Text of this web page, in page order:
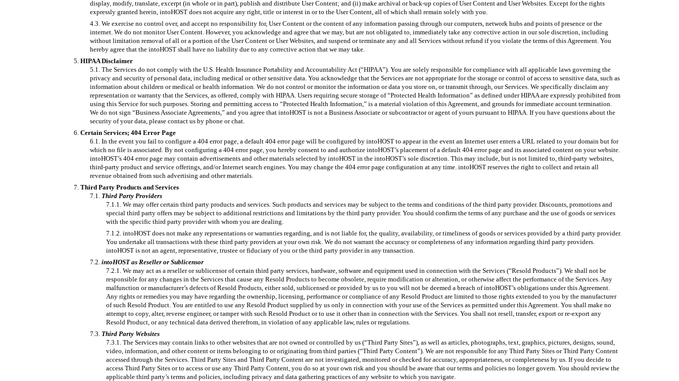
display, modify, translate, excerpt (in whole or in part), publish and distribute User Content; and (ii) make archival or back-up copies of User Content and User Websites. Except for the rights
expressly granted herein, intoHOST does not acquire any right, title or interest in or to the User Content, all of which shall remain solely with you.
We exercise no control over, and accept no responsibility for, User Content or the content of any information passing through our computers, network hubs and points of presence or the
internet. We do not monitor User Content. However, you acknowledge and agree that we may, but are not obligated to, immediately take any corrective action in our sole discretion, including
without limitation removal of all or a portion of the User Content or User Websites, and suspend or terminate any and all Services without refund if you violate the terms of this Agreement. You
hereby agree that the intoHOST shall have no liability due to any corrective action that we may take.
HIPAA Disclaimer
The Services do not comply with the U.S. Health Insurance Portability and Accountability Act (“HIPAA”). You are solely responsible for compliance with all applicable laws governing the
privacy and security of personal data, including medical or other sensitive data. You acknowledge that the Services are not appropriate for the storage or control of access to sensitive data, such as
information about children or medical or health information. We do not control or monitor the information or data you store on, or transmit through, our Services. We specifically disclaim any
representation or warranty that the Services, as offered, comply with HIPAA. Users requiring secure storage of “Protected Health Information” as defined under HIPAA are expressly prohibited from
using this Service for such purposes. Storing and permitting access to “Protected Health Information,” is a material violation of this Agreement, and grounds for immediate account termination.
We do not sign “Business Associate Agreements,” and you agree that intoHOST is not a Business Associate or subcontractor or agent of yours pursuant to HIPAA. If you have questions about the
security of your data, please contact us by phone or chat.
Certain Services; 404 Error Page
In the event you fail to configure a 404 error page, a default 404 error page will be configured by intoHOST to appear in the event an Internet user enters a URL related to your domain but for
which no file is associated. By not configuring a 404 error page, you hereby consent to and authorize intoHOST’s placement of a default 404 error page and its associated content on your website.
intoHOST’s 404 error page may contain advertisements and other materials selected by intoHOST in the intoHOST’s sole discretion. This may include, but is not limited to, third-party websites,
third-party product and service offerings, and/or Internet search engines. You may change the 404 error page configuration at any time. intoHOST reserves the right to collect and retain all
revenue obtained from such advertising and other materials.
Third Party Products and Services
Third Party Providers
We may offer certain third party products and services. Such products and services may be subject to the terms and conditions of the third party provider. Discounts, promotions and
special third party offers may be subject to additional restrictions and limitations by the third party provider. You should confirm the terms of any purchase and the use of goods or services
with the specific third party provider with whom you are dealing.
intoHOST does not make any representations or warranties regarding, and is not liable for, the quality, availability, or timeliness of goods or services provided by a third party provider.
You undertake all transactions with these third party providers at your own risk. We do not warrant the accuracy or completeness of any information regarding third party providers.
intoHOST is not an agent, representative, trustee or fiduciary of you or the third party provider in any transaction.
intoHOST as Reseller or Sublicensor
We may act as a reseller or sublicensor of certain third party services, hardware, software and equipment used in connection with the Services (“Resold Products”). We shall not be
responsible for any changes in the Services that cause any Resold Products to become obsolete, require modification or alteration, or otherwise affect the performance of the Services. Any
malfunction or manufacturer’s defects of Resold Products, either sold, sublicensed or provided by us to you will not be deemed a breach of intoHOST’s obligations under this Agreement.
Any rights or remedies you may have regarding the ownership, licensing, performance or compliance of any Resold Product are limited to those rights extended to you by the manufacturer
of such Resold Product. You are entitled to use any Resold Product supplied by us only in connection with your use of the Services as permitted under this Agreement. You shall make no
attempt to copy, alter, reverse engineer, or tamper with such Resold Product or to use it other than in connection with the Services. You shall not resell, transfer, export or re-export any
Resold Product, or any technical data derived therefrom, in violation of any applicable law, rules or regulations.
Third Party Websites
The Services may contain links to other websites that are not owned or controlled by us (“Third Party Sites”), as well as articles, photographs, text, graphics, pictures, designs, sound,
video, information, and other content or items belonging to or originating from third parties (“Third Party Content”). We are not responsible for any Third Party Sites or Third Party Content
accessed through the Services. Third Party Sites and Third Party Content are not investigated, monitored or checked for accuracy, appropriateness, or completeness by us. If you decide to
access Third Party Sites or to access or use any Third Party Content, you do so at your own risk and you should be aware that our terms and policies no longer govern. You should review the
applicable third party’s terms and policies, including privacy and data gathering practices of any website to which you navigate.